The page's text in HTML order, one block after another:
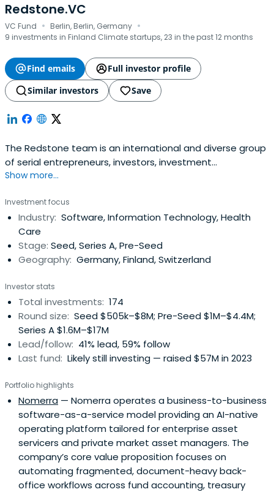
Redstone.VC
VC Fund · Berlin, Berlin, Germany ·
9 investments in Finland Climate startups, 23 in the past 12 months
Find emails
Full investor profile
Similar investors
Save
The Redstone team is an international and diverse group
of serial entrepreneurs, investors, investment
professionals, tech analysts and data scientists.
Show more...
Investment focus
Industry: Software, Information Technology, Health
Care
Stage: Seed, Series A, Pre-Seed
Geography: Germany, Finland, Switzerland
Investor stats
Total investments: 174
Round size: Seed $505k–$8M; Pre-Seed $1M–$4.4M;
Series A $1.6M–$17M
Lead/follow: 41% lead, 59% follow
Last fund: Likely still investing — raised $57M in 2023
Portfolio highlights
Nomerra — Nomerra operates a business-to-business
software-as-a-service model providing an AI-native
operating platform tailored for enterprise asset
servicers and private market asset managers. The
company’s core value proposition focuses on
automating fragmented, document-heavy back-
office workflows across fund accounting, treasury